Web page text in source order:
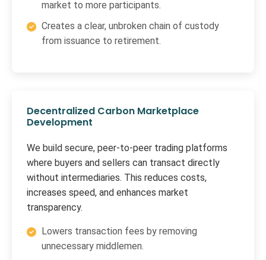
market to more participants.
Creates a clear, unbroken chain of custody
from issuance to retirement.
Decentralized Carbon Marketplace
Development
We build secure, peer-to-peer trading platforms
where buyers and sellers can transact directly
without intermediaries. This reduces costs,
increases speed, and enhances market
transparency.
Lowers transaction fees by removing
unnecessary middlemen.